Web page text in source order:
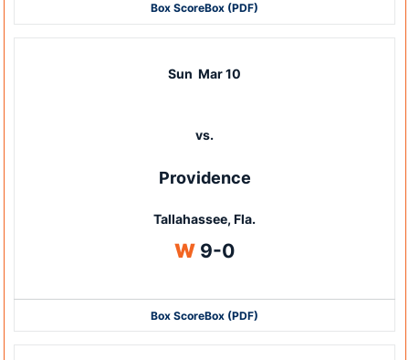
Box ScoreBox (PDF)
Sun Mar 10
vs.
Providence
Tallahassee, Fla.
WWin
9-0
Box ScoreBox (PDF)